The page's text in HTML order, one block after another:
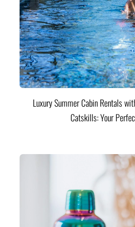
Luxury Summer Cabin Rentals
Catskills: Your